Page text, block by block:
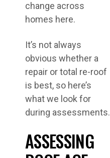
change across
homes here.
It’s not always
obvious whether a
repair or total re-roof
is best, so here’s
what we look for
during assessments.
ASSESSING